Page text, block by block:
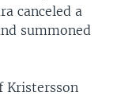
canceled a
summoned
Kristersson